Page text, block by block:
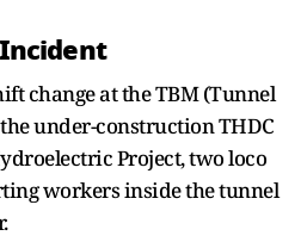
change at the TBM (Tunnel
under-construction THDC
Project, two loco
workers inside the tunnel